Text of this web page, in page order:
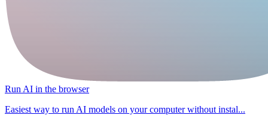
Run AI in the browser
Easiest way to run AI models on your computer without instal...